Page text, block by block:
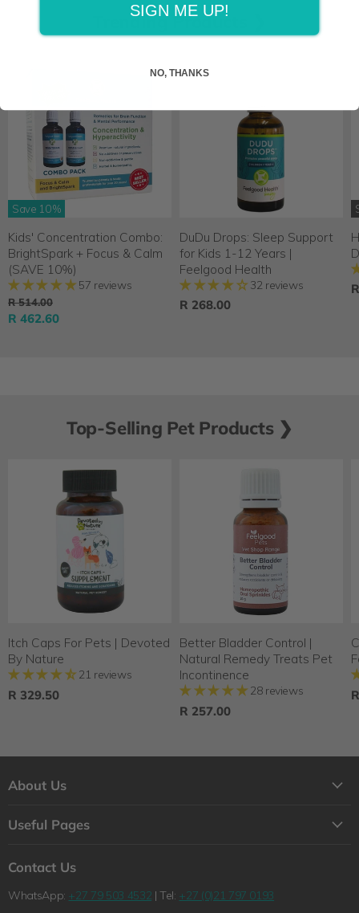
Trending Products ❯
Save 10%
Kids' Concentration Combo:
BrightSpark + Focus & Calm
(SAVE 10%)
57 reviews
O
r
R 514.00
C
R 462.60
DuDu Drops: Sleep Support
for Kids 1-12 Years |
Feelgood Health
32 reviews
R 268.00
Top-Selling Pet Products ❯
Itch Caps For Pets | Devoted
By Nature
21 reviews
R 329.50
Better Bladder Control |
Natural Remedy Treats Pet
Incontinence
28 reviews
R 257.00
About Us
Shipping
Useful Pages
Why Shop with Feelgood Health?
The Feelgood Health Story
Contact Us
WhatsApp: +27 79 503 4532 | Tel: +27 (0)21 797 0193
SIGN ME UP!
NO, THANKS